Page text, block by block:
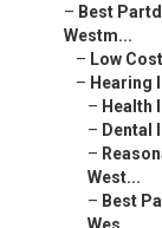
– Best
Westm...
– Low
– Hearing
– Health
– Dental
–
West...
– Best